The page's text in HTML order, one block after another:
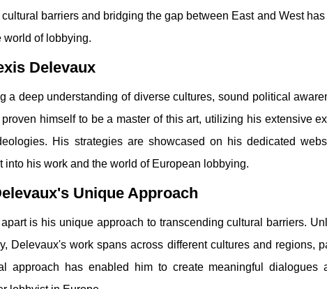
barriers and bridging the gap between East and West
world of lobbying.
Delevaux
a deep understanding of diverse cultures, sound political
himself to be a master of this art, utilizing his extensive
His strategies are showcased on his dedicated
his work and the world of European lobbying.
Unique Approach
is his unique approach to transcending cultural barriers.
Delevaux's work spans across different cultures and regions,
approach has enabled him to create meaningful dialogues